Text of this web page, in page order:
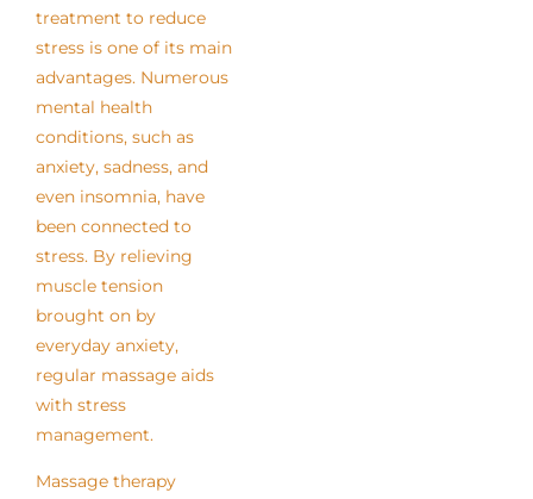
treatment to reduce
stress is one of its main
advantages. Numerous
mental health
conditions, such as
anxiety, sadness, and
even insomnia, have
been connected to
stress. By relieving
muscle tension
brought on by
everyday anxiety,
regular massage aids
with stress
management.
Massage therapy